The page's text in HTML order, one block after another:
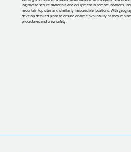
logistics to secure materials and equipment in remote locations,
mountain-top sites and similarly inaccessible locations. With
develop detailed plans to ensure on-time availability as they
procedures and crew safety.